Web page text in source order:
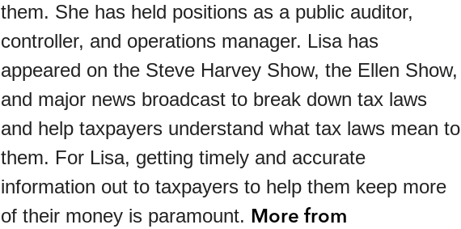
them. She has held positions as a public auditor,
controller, and operations manager. Lisa has
appeared on the Steve Harvey Show, the Ellen Show,
and major news broadcast to break down tax laws
and help taxpayers understand what tax laws mean to
them. For Lisa, getting timely and accurate
information out to taxpayers to help them keep more
of their money is paramount. More from